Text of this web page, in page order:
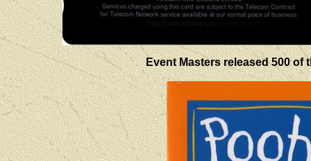
Event Masters released 500